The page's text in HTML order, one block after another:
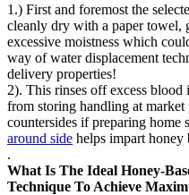
1.) First and foremost the
cleanly dry with a paper towel,
excessive moistness which
way of water displacement
delivery properties!
2). This rinses off excess blood
from storing handling at
countersides if preparing home
around side helps impart honey
.
What Is The Ideal Honey-
Technique To Achieve